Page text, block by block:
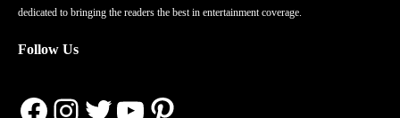
dedicated to bringing the readers the best in entertainment coverage.
Follow Us
Facebook
Instagram
Twitter
YouTube
Pinterest